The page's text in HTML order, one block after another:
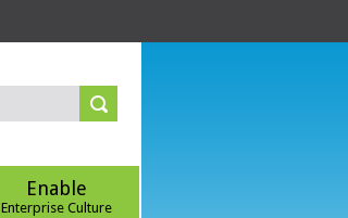
Enable
Enterprise Culture